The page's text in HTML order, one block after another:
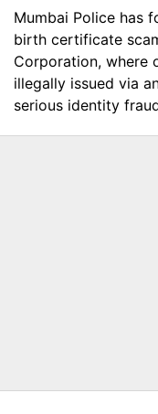
Mumbai Police has
birth certificate
Corporation, where
illegally issued via
serious identity